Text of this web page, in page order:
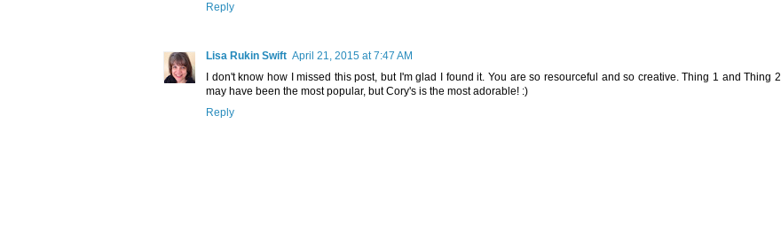
Reply
Lisa Rukin Swift April 21, 2015 at 7:47 AM
I don't know how I missed this post, but I'm glad I found it. You are so resourceful and so creative. Thing 1 and Thing 2
may have been the most popular, but Cory's is the most adorable! :)
Reply